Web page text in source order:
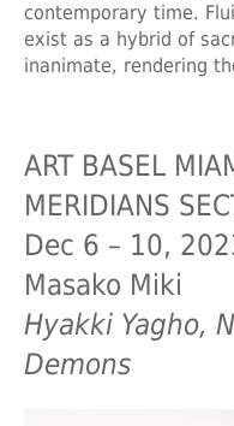
contemporary time.
exist as a hybrid of
inanimate, rendering
ART BASEL
MERIDIANS
Dec 6 – 10,
Masako Miki
Hyakki Yagho,
Demons